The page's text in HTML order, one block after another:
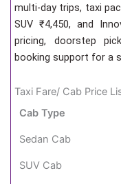
multi-day trips, taxi
SUV ₹4,450, and
pricing, doorstep
booking support for a
Taxi Fare/ Cab Price
Cab Type
Sedan Cab
SUV Cab